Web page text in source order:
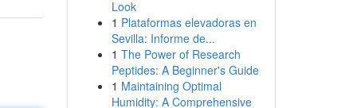
Look
1 Plataformas elevadoras en
Sevilla: Informe de...
1 The Power of Research
Peptides: A Beginner's Guide
1 Maintaining Optimal
Humidity: A Comprehensive